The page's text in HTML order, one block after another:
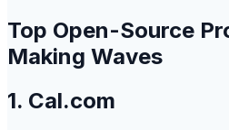
Top Open-Source
Making Waves
1. Cal.com